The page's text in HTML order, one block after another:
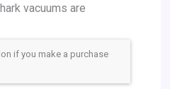
vacuums are
if you make a purchase